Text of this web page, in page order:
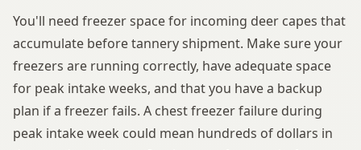
You'll need freezer space for incoming deer capes that
accumulate before tannery shipment. Make sure your
freezers are running correctly, have adequate space
for peak intake weeks, and that you have a backup
plan if a freezer fails. A chest freezer failure during
peak intake week could mean hundreds of dollars in